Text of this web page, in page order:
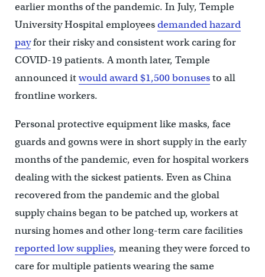
earlier months of the pandemic. In July, Temple
University Hospital employeesdemanded hazard
payfor their risky and consistent work caring for
COVID-19 patients. A month later, Temple
announced itwould award $1,500 bonusesto all
frontline workers.
Personal protective equipment like masks, face
guards and gowns were in short supply in the early
months of the pandemic, even for hospital workers
dealing with the sickest patients. Even as China
recovered from the pandemic and the global
supply chains began to be patched up, workers at
nursing homes and other long-term care facilities
reported low supplies, meaning they were forced to
care for multiple patients wearing the same